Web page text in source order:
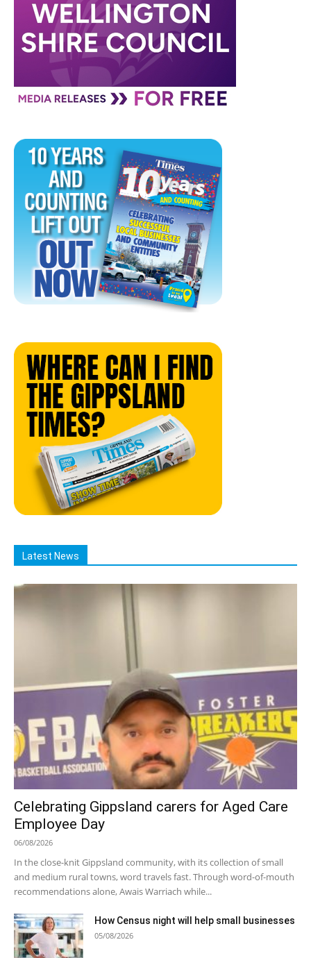
Latest News
Celebrating Gippsland carers for Aged Care
Employee Day
06/08/2026
In the close-knit Gippsland community, with its collection of small
and medium rural towns, word travels fast. Through word-of-mouth
recommendations alone, Awais Warriach while...
How Census night will help small businesses
05/08/2026